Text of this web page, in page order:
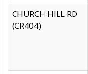
CHURCH HILL RD
(CR404)